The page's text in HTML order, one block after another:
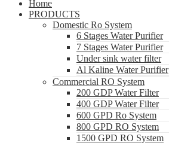
Home
PRODUCTS
Domestic Ro System
6 Stages Water Purifier
7 Stages Water Purifier
Under sink water filter
Al Kaline Water Purifier
Commercial RO System
200 GDP Water Filter
400 GDP Water Filter
600 GPD Ro System
800 GPD RO System
1500 GPD RO System